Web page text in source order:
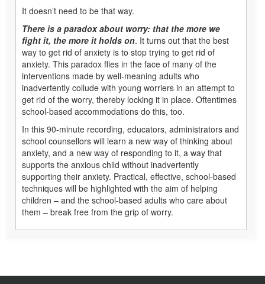
It doesn’t need to be that way.
There is a paradox about worry: that the more we
fight it, the more it holds on. It turns out that the best
way to get rid of anxiety is to stop trying to get rid of
anxiety. This paradox flies in the face of many of the
interventions made by well-meaning adults who
inadvertently collude with young worriers in an attempt to
get rid of the worry, thereby locking it in place. Oftentimes
school-based accommodations do this, too.
In this 90-minute recording, educators, administrators and
school counsellors will learn a new way of thinking about
anxiety, and a new way of responding to it, a way that
supports the anxious child without inadvertently
supporting their anxiety. Practical, effective, school-based
techniques will be highlighted with the aim of helping
children – and the school-based adults who care about
them – break free from the grip of worry.